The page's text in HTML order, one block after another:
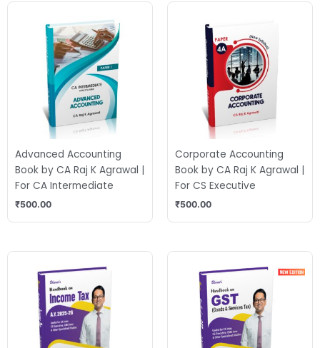
Advanced Accounting
Book by CA Raj K Agrawal |
For CA Intermediate
₹500.00
Corporate Accounting
Book by CA Raj K Agrawal |
For CS Executive
₹500.00
price
was:
₹675.00.
price
₹520.00.
price
was:
₹525.00.
price
₹435.00.